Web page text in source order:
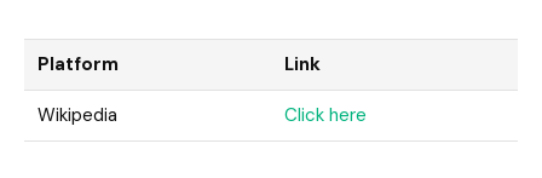
Platform Link
Wikipedia Click here